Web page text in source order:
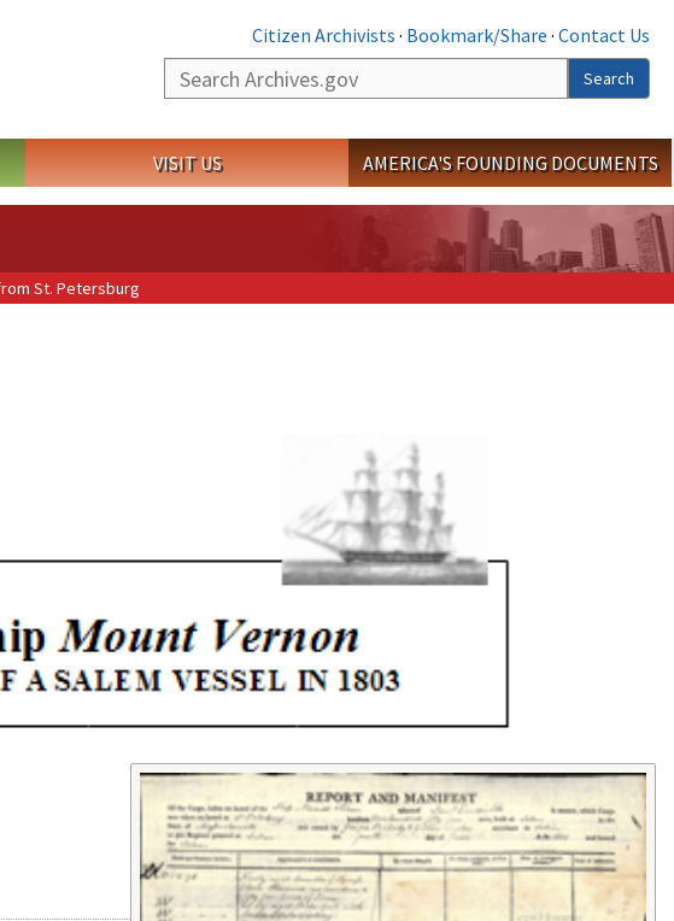
Citizen Archivists · Bookmark/Share · Contact Us
Search
Search
VISIT US AMERICA'S FOUNDING DOCUMENTS
St. Petersburg